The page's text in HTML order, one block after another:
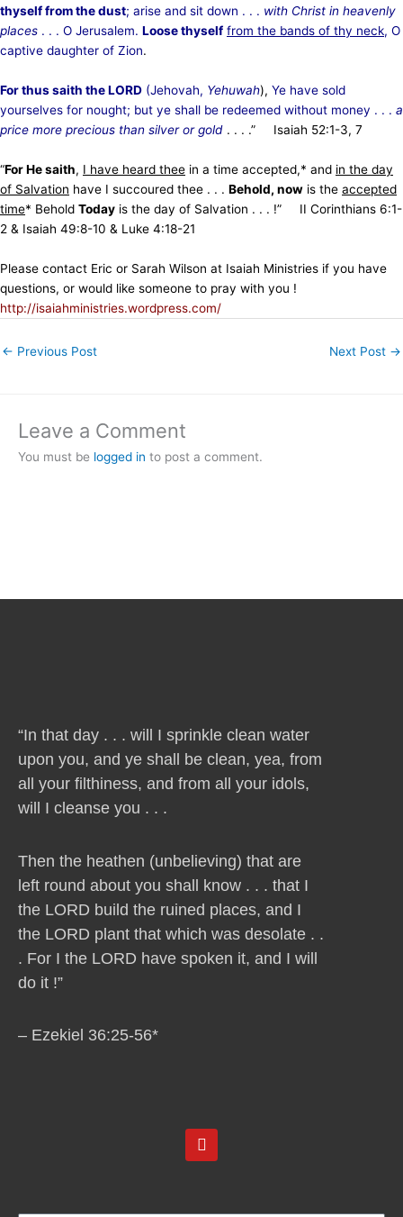
thyself from the dust; arise and sit down . . . with Christ in heavenly
places . . . O Jerusalem. Loose thyself from the bands of thy neck, O
captive daughter of Zion.
For thus saith the LORD (Jehovah, Yehuwah), Ye have sold
yourselves for nought; but ye shall be redeemed without money . . . a
price more precious than silver or gold . . . .” Isaiah 52:1-3, 7
“For He saith, I have heard thee in a time accepted,* and in the day
of Salvation have I succoured thee . . . Behold, now is the accepted
time* Behold Today is the day of Salvation . . . !” II Corinthians 6:1-
2 & Isaiah 49:8-10 & Luke 4:18-21
Please contact Eric or Sarah Wilson at Isaiah Ministries if you have
questions, or would like someone to pray with you !
http://isaiahministries.wordpress.com/
← Previous Post Next Post →
Leave a Comment
You must be logged in to post a comment.
“In that day . . . will I sprinkle clean water
upon you, and ye shall be clean, yea, from
all your filthiness, and from all your idols,
will I cleanse you . . .
Then the heathen (unbelieving) that are
left round about you shall know . . . that I
the LORD build the ruined places, and I
the LORD plant that which was desolate . .
. For I the LORD have spoken it, and I will
do it !”
– Ezekiel 36:25-56*
Y
o